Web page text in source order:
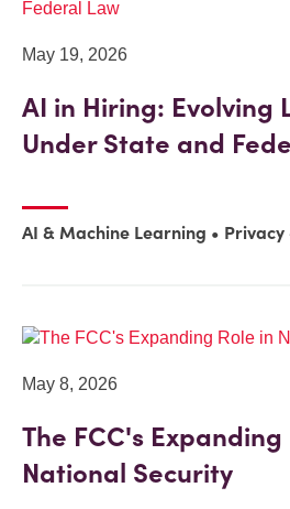
May 19, 2026
AI in Hiring: Evolving
Under State and
AI & Machine Learning Privacy
May 8, 2026
The FCC's Expanding
National Security